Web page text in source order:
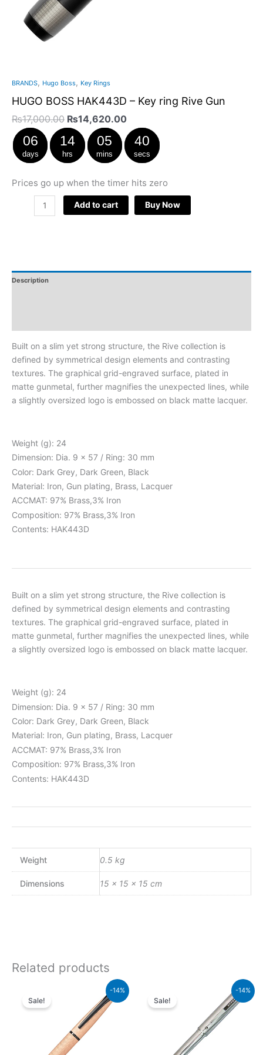
BRANDS, Hugo Boss, Key Rings
HUGO BOSS HAK443D – Key ring Rive Gun
₨17,000.00 ₨14,620.00
06
days
14
hrs
05
mins
40
secs
Prices go up when the timer hits zero
Add to cart Buy Now
Description
Built on a slim yet strong structure, the Rive collection is
defined by symmetrical design elements and contrasting
textures. The graphical grid-engraved surface, plated in
matte gunmetal, further magnifies the unexpected lines, while
a slightly oversized logo is embossed on black matte lacquer.
Weight (g): 24
Dimension: Dia. 9 x 57 / Ring: 30 mm
Color: Dark Grey, Dark Green, Black
Material: Iron, Gun plating, Brass, Lacquer
ACCMAT: 97% Brass,3% Iron
Composition: 97% Brass,3% Iron
Contents: HAK443D
Built on a slim yet strong structure, the Rive collection is
defined by symmetrical design elements and contrasting
textures. The graphical grid-engraved surface, plated in
matte gunmetal, further magnifies the unexpected lines, while
a slightly oversized logo is embossed on black matte lacquer.
Weight (g): 24
Dimension: Dia. 9 x 57 / Ring: 30 mm
Color: Dark Grey, Dark Green, Black
Material: Iron, Gun plating, Brass, Lacquer
ACCMAT: 97% Brass,3% Iron
Composition: 97% Brass,3% Iron
Contents: HAK443D
Weight 0.5 kg
Dimensions 15 × 15 × 15 cm
Related products
-14%
Sale!
₨26,500.00.
₨22,790.00.
-14%
Sale!
₨8,500.00.
Current
price
is: